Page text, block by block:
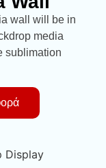
wall will be in
media
sublimation